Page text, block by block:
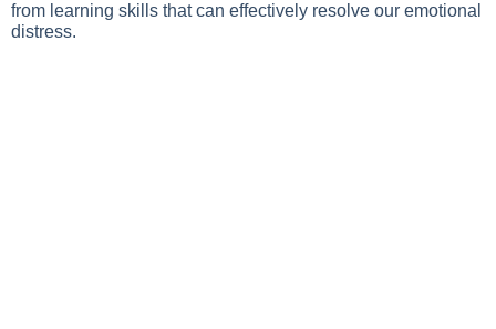
from learning skills that can effectively resolve our emotional
distress.